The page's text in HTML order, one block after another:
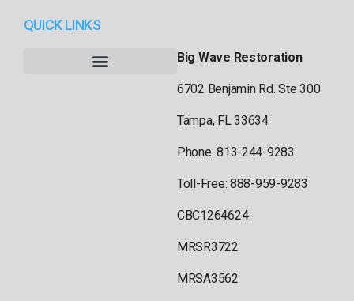
QUICK LINKS
Big Wave Restoration
6702 Benjamin Rd. Ste 300
Tampa, FL 33634
Phone: 813-244-9283
Toll-Free: 888-959-9283
CBC1264624
MRSR3722
MRSA3562